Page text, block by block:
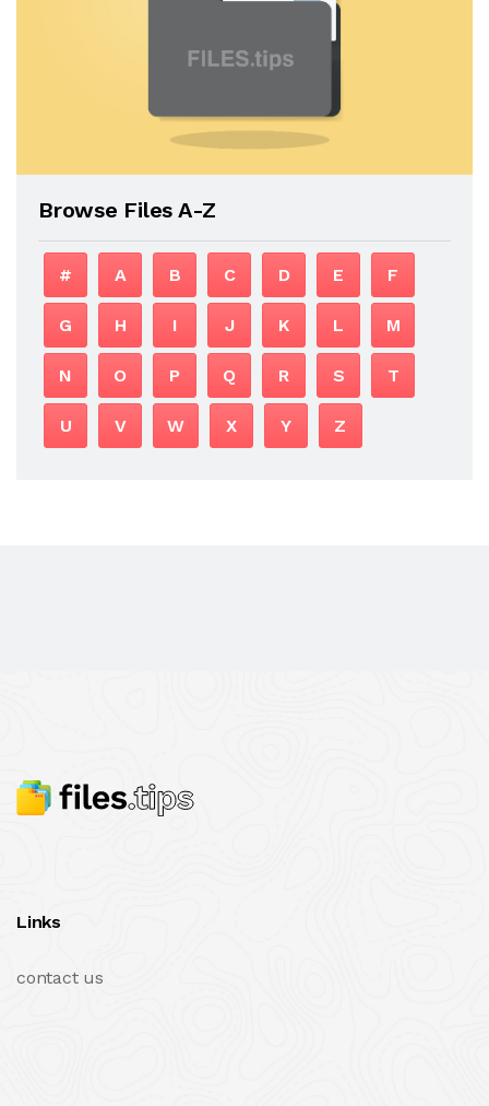
Browse Files A-Z
# A B C D E F
G H I J K L M
N O P Q R S T
U V W X Y Z
Links
contact us